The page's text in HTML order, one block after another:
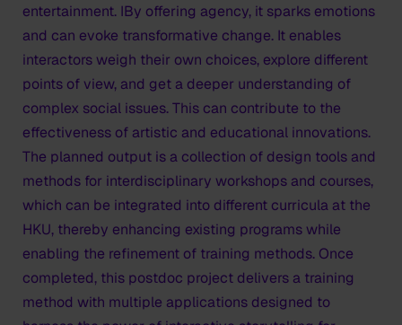
entertainment. IBy offering agency, it sparks emotions
and can evoke transformative change. It enables
interactors weigh their own choices, explore different
points of view, and get a deeper understanding of
complex social issues. This can contribute to the
effectiveness of artistic and educational innovations.
The planned output is a collection of design tools and
methods for interdisciplinary workshops and courses,
which can be integrated into different curricula at the
HKU, thereby enhancing existing programs while
enabling the refinement of training methods. Once
completed, this postdoc project delivers a training
method with multiple applications designed to